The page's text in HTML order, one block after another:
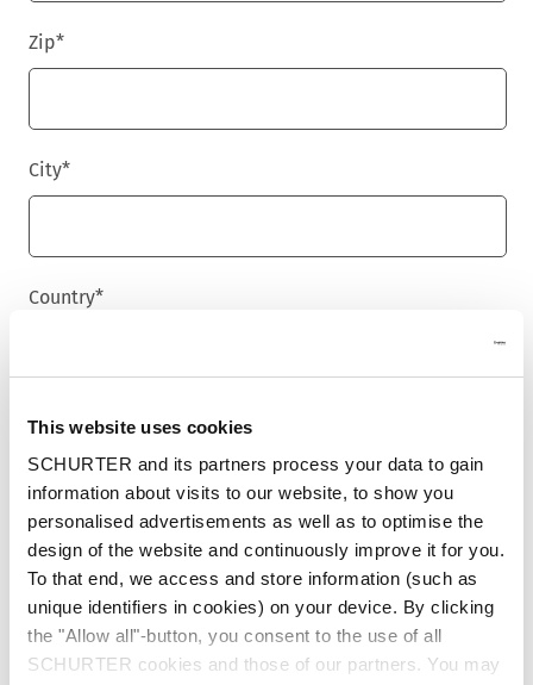
This website uses cookies
SCHURTER and its partners process your data to gain
information about visits to our website, to show you
personalised advertisements as well as to optimise the
design of the website and continuously improve it for you.
To that end, we access and store information (such as
unique identifiers in cookies) on your device. By clicking
the "Allow all"-button, you consent to the use of all
SCHURTER cookies and those of our partners. You may
Zip*
City*
Country*
Phone
Message*